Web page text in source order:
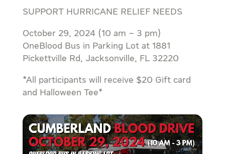
SUPPORT HURRICANE RELIEF NEEDS
October 29, 2024 (10 am – 3 pm)
OneBlood Bus in Parking Lot at 1881
Pickettville Rd, Jacksonville, FL 32220
*All participants will receive $20 Gift card
and Halloween Tee*